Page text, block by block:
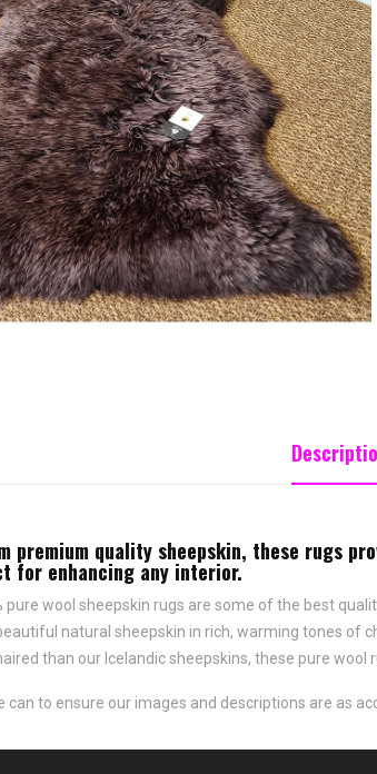
premium quality sheepskin, these rugs
for enhancing any interior.
pure wool sheepskin rugs are some of the best
natural sheepskin in rich, warming tones of
than our Icelandic sheepskins, these pure
can to ensure our images and descriptions are as